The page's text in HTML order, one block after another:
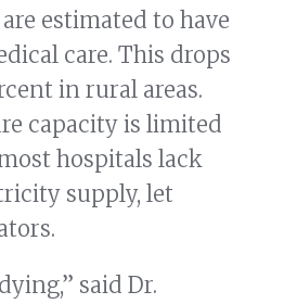
estimated to have
care. This drops
in rural areas.
capacity is limited
hospitals lack
supply, let
said Dr.